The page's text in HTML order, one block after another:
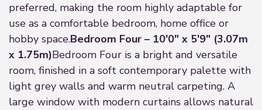
preferred, making the room highly adaptable for
use as a comfortable bedroom, home office or
hobby space.Bedroom Four – 10'0" x 5'9" (3.07m
x 1.75m)Bedroom Four is a bright and versatile
room, finished in a soft contemporary palette with
light grey walls and warm neutral carpeting. A
large window with modern curtains allows natural